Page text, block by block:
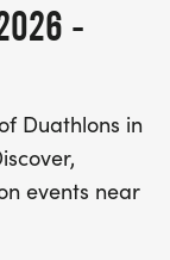
-
Duathlons in
events near
distance